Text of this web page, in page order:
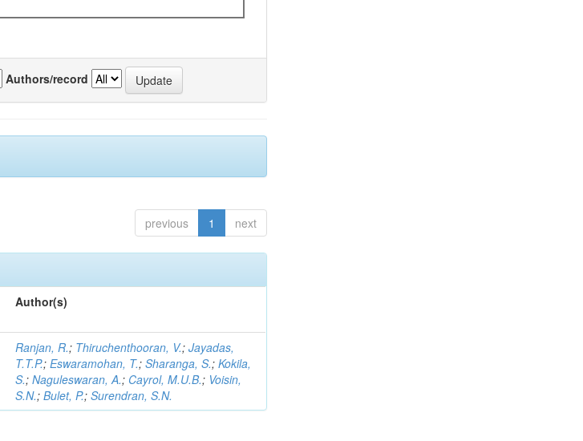
Authors/record
previous 1 next
Author(s)
Ranjan, R.; Thiruchenthooran, V.;Jayadas,
T.T.P.;Eswaramohan, T.;Sharanga, S.;Kokila,
S.;Naguleswaran, A.; Cayrol, M.U.B.; Voisin,
S.N.;Bulet, P.;Surendran, S.N.